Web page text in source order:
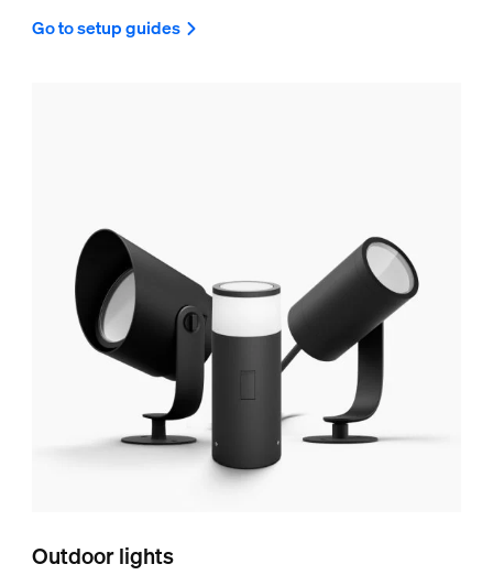
Go to setup guides
Outdoor lights